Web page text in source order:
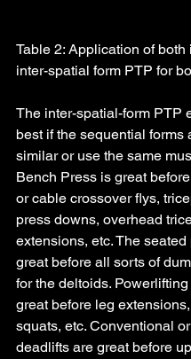
Table 2: Application of both
inter-spatial form PTP for
The inter-spatial-form PTP
best if the sequential forms
similar or use the same
Bench Press is great
or cable crossover flys,
press downs, overhead
extensions, etc. The seated
great before all sorts of
for the deltoids.
great before leg
squats, etc. Conventional
deadlifts are great before